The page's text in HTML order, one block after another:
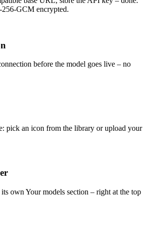
base URL, store the API key – done.
before the model goes live – no
pick an icon from the library or upload your